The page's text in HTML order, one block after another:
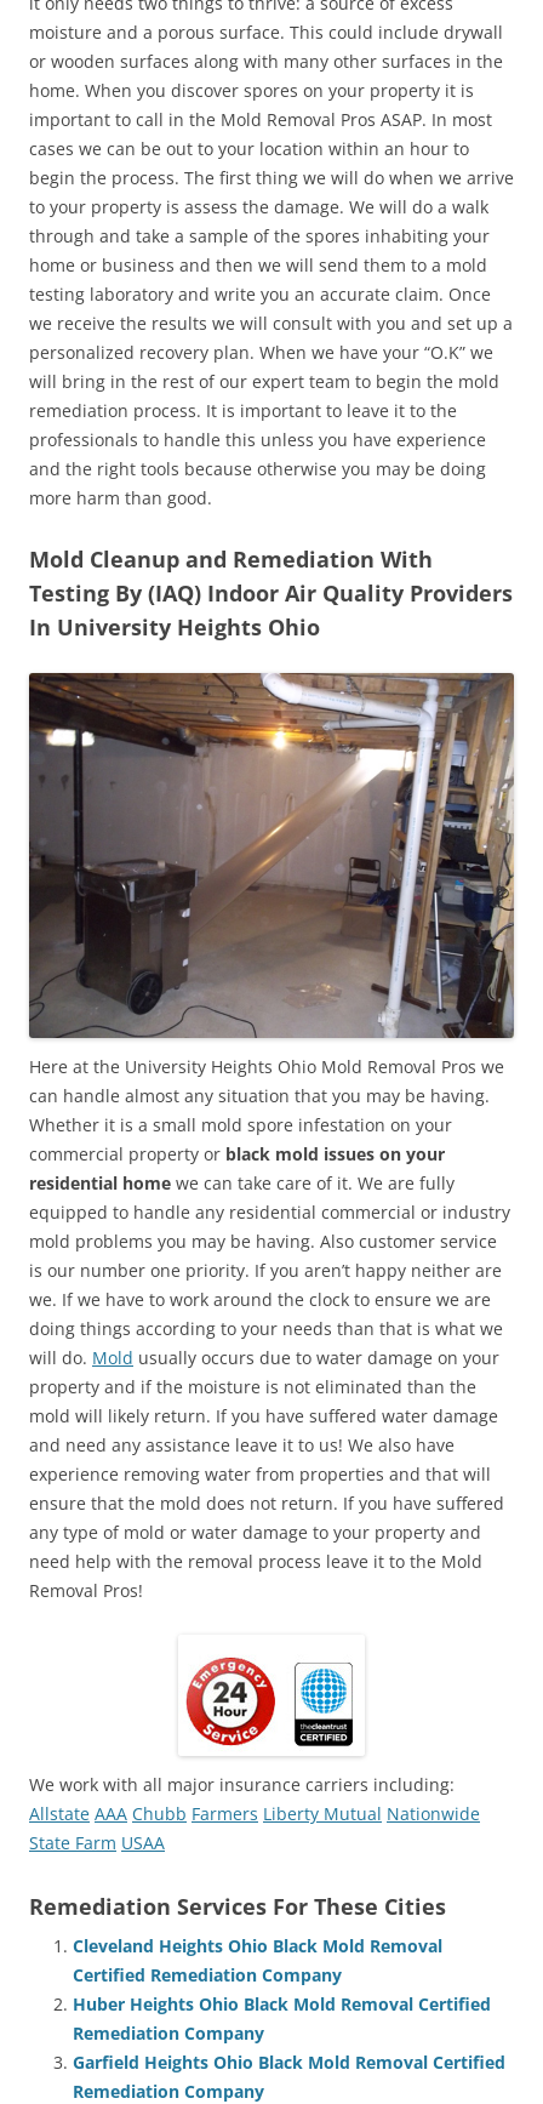
moisture and a porous surface. This could include drywall
or wooden surfaces along with many other surfaces in the
home. When you discover spores on your property it is
important to call in the Mold Removal Pros ASAP. In most
cases we can be out to your location within an hour to
begin the process. The first thing we will do when we arrive
to your property is assess the damage. We will do a walk
through and take a sample of the spores inhabiting your
home or business and then we will send them to a mold
testing laboratory and write you an accurate claim. Once
we receive the results we will consult with you and set up a
personalized recovery plan. When we have your “O.K” we
will bring in the rest of our expert team to begin the mold
remediation process. It is important to leave it to the
professionals to handle this unless you have experience
and the right tools because otherwise you may be doing
more harm than good.
Mold Cleanup and Remediation With
Testing By (IAQ) Indoor Air Quality Providers
In University Heights Ohio
Here at the University Heights Ohio Mold Removal Pros we
can handle almost any situation that you may be having.
Whether it is a small mold spore infestation on your
commercial property or black mold issues on your
residential home we can take care of it. We are fully
equipped to handle any residential commercial or industry
mold problems you may be having. Also customer service
is our number one priority. If you aren’t happy neither are
we. If we have to work around the clock to ensure we are
doing things according to your needs than that is what we
will do. Mold usually occurs due to water damage on your
property and if the moisture is not eliminated than the
mold will likely return. If you have suffered water damage
and need any assistance leave it to us! We also have
experience removing water from properties and that will
ensure that the mold does not return. If you have suffered
any type of mold or water damage to your property and
need help with the removal process leave it to the Mold
Removal Pros!
We work with all major insurance carriers including:
Allstate AAA Chubb Farmers Liberty Mutual Nationwide
State Farm USAA
Remediation Services For These Cities
Cleveland Heights Ohio Black Mold Removal
Certified Remediation Company
Huber Heights Ohio Black Mold Removal Certified
Remediation Company
Garfield Heights Ohio Black Mold Removal Certified
Remediation Company